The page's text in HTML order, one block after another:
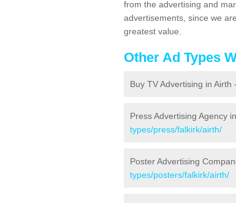
from the advertising and
advertisements, since we
greatest value.
Other Ad Types
Buy TV Advertising in Airth -
Press Advertising Agency
types/press/falkirk/airth/
Poster Advertising
types/posters/falkirk/airth/